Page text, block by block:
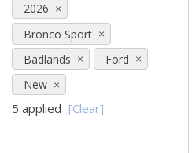
2026
Bronco Sport
Badlands
Ford
New
5 applied [Clear]